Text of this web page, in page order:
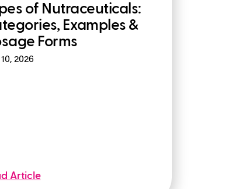
of Nutraceuticals:
Examples &
Forms
2026
Article